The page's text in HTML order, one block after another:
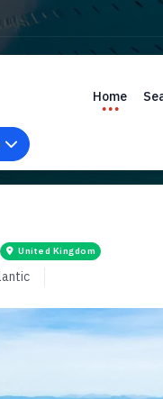
Home
United Kingdom